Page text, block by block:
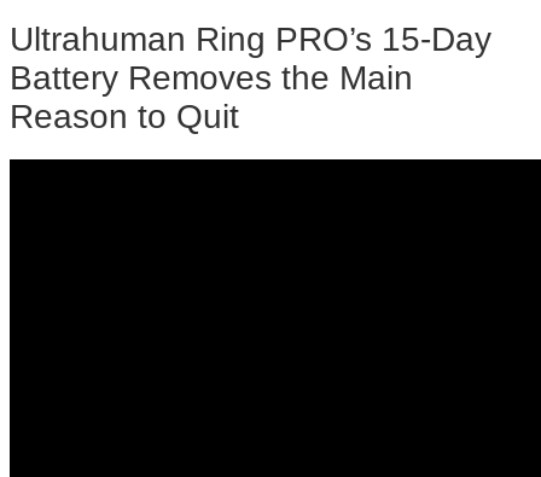
Ultrahuman Ring PRO’s 15-Day
Battery Removes the Main
Reason to Quit